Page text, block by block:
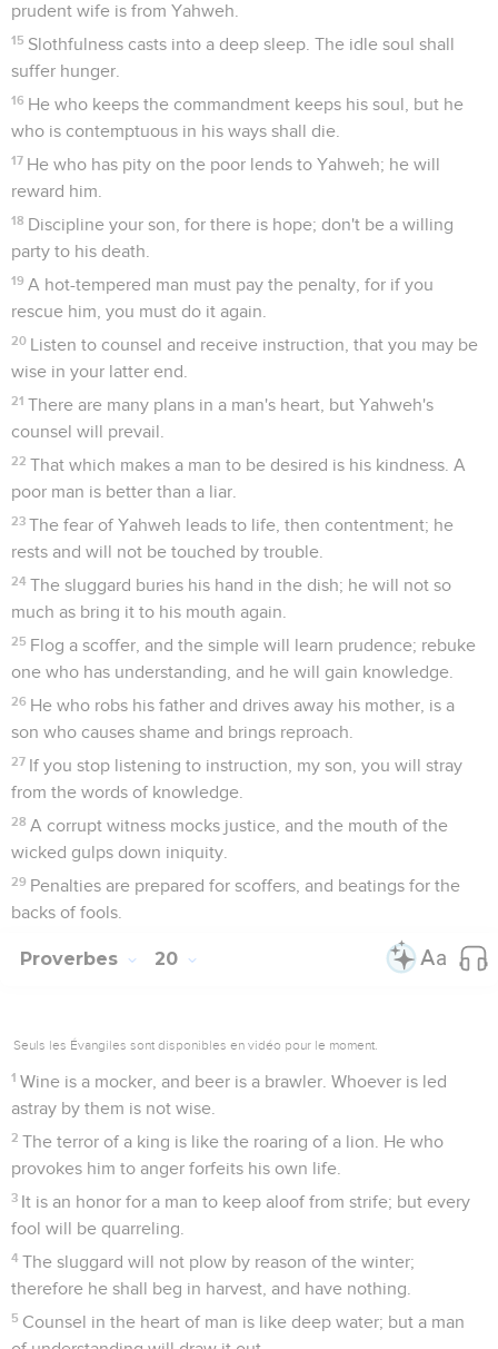
prudent wife is from Yahweh.
15 Slothfulness casts into a deep sleep. The idle soul shall
suffer hunger.
16 He who keeps the commandment keeps his soul, but he
who is contemptuous in his ways shall die.
17 He who has pity on the poor lends to Yahweh; he will
reward him.
18 Discipline your son, for there is hope; don't be a willing
party to his death.
19 A hot-tempered man must pay the penalty, for if you
rescue him, you must do it again.
20 Listen to counsel and receive instruction, that you may be
wise in your latter end.
21 There are many plans in a man's heart, but Yahweh's
counsel will prevail.
22 That which makes a man to be desired is his kindness. A
poor man is better than a liar.
23 The fear of Yahweh leads to life, then contentment; he
rests and will not be touched by trouble.
24 The sluggard buries his hand in the dish; he will not so
much as bring it to his mouth again.
25 Flog a scoffer, and the simple will learn prudence; rebuke
one who has understanding, and he will gain knowledge.
26 He who robs his father and drives away his mother, is a
son who causes shame and brings reproach.
27 If you stop listening to instruction, my son, you will stray
from the words of knowledge.
28 A corrupt witness mocks justice, and the mouth of the
wicked gulps down iniquity.
29 Penalties are prepared for scoffers, and beatings for the
backs of fools.
Proverbes 20
Seuls les Évangiles sont disponibles en vidéo pour le moment.
1 Wine is a mocker, and beer is a brawler. Whoever is led
astray by them is not wise.
2 The terror of a king is like the roaring of a lion. He who
provokes him to anger forfeits his own life.
3 It is an honor for a man to keep aloof from strife; but every
fool will be quarreling.
4 The sluggard will not plow by reason of the winter;
therefore he shall beg in harvest, and have nothing.
5 Counsel in the heart of man is like deep water; but a man